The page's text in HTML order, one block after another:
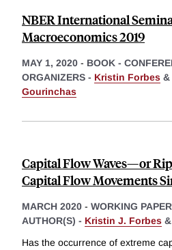
NBER International
Macroeconomics 2019
MAY 1, 2020 - BOOK -
ORGANIZERS - Kristin Forbes &
Gourinchas
Capital Flow Waves—or
Capital Flow Movements
MARCH 2020 - WORKING PAPER
AUTHOR(S) - Kristin J. Forbes &
Has the occurrence of extreme